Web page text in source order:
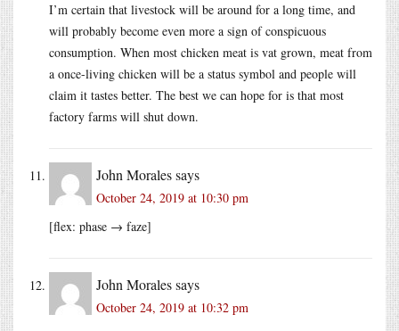
I’m certain that livestock will be around for a long time, and
will probably become even more a sign of conspicuous
consumption. When most chicken meat is vat grown, meat from
a once-living chicken will be a status symbol and people will
claim it tastes better. The best we can hope for is that most
factory farms will shut down.
John Moralessays
October 24, 2019 at 10:30 pm
[flex: phase → faze]
John Moralessays
October 24, 2019 at 10:32 pm